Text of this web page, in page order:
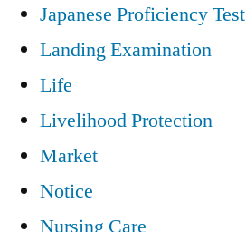
Japanese Proficiency Test
Landing Examination
Life
Livelihood Protection
Market
Notice
Nursing Care